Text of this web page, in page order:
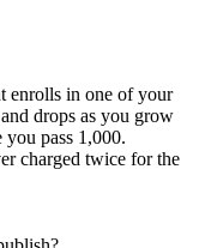
enrolls in one of your
drops as you grow
pass 1,000.
charged twice for the